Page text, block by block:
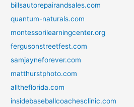
billsautorepairandsales.com
quantum-naturals.com
montessorilearningcenter.org
fergusonstreetfest.com
samjayneforever.com
matthurstphoto.com
alltheflorida.com
insidebaseballcoachesclinic.com